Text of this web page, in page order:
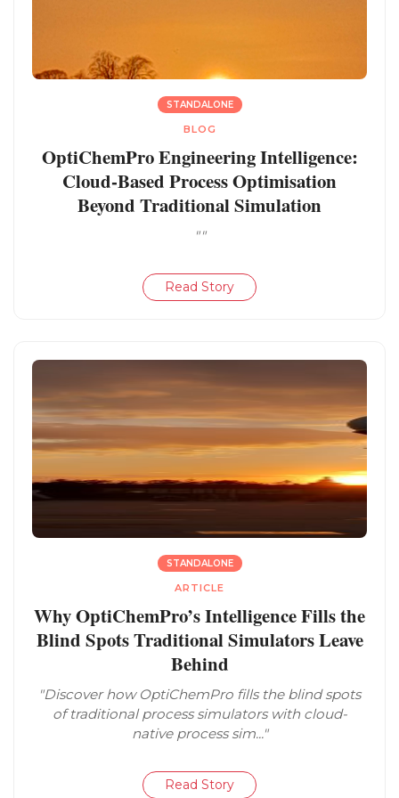
STANDALONE
BLOG
OptiChemPro Engineering Intelligence:
Cloud-Based Process Optimisation
Beyond Traditional Simulation
""
Read Story
STANDALONE
ARTICLE
Why OptiChemPro’s Intelligence Fills the
Blind Spots Traditional Simulators Leave
Behind
"Discover how OptiChemPro fills the blind spots
of traditional process simulators with cloud-
native process sim..."
Read Story